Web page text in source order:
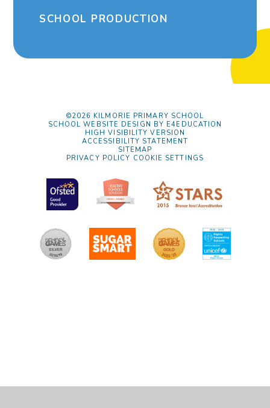
SCHOOL PRODUCTION
©2026 KILMORIE PRIMARY SCHOOL
SCHOOL WEBSITE DESIGN BY E4EDUCATION
HIGH VISIBILITY VERSION
ACCESSIBILITY STATEMENT
SITEMAP
PRIVACY POLICY COOKIE SETTINGS